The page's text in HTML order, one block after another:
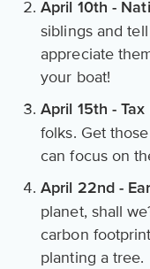
April 10th -
siblings and
appreciate
your boat!
April 15th - Tax
folks. Get
can focus on
April 22nd -
planet, shall
carbon
planting a tree.